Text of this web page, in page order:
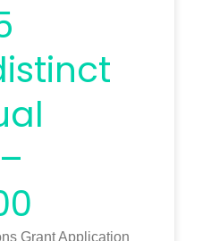
Grant Application